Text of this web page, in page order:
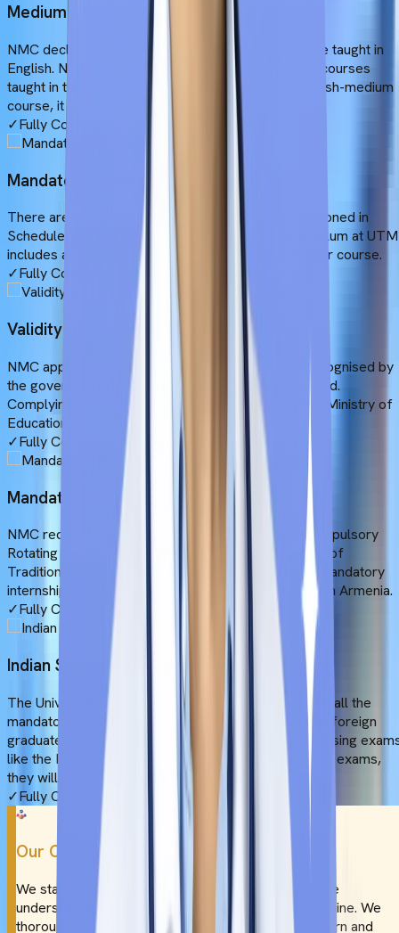
Medium of Instruction
NMC declares that the entire MBBS course must be taught in
English. NMC does not accept bilingual courses or courses
taught in the local language. As UTM offers an English-medium
course, it complies with the rule set by the NMC.
✓Fully Compliant
Mandatory Subjects
There are more than 19 compulsory subjects mentioned in
Schedule 1 of the NMC Gazette. The MBBS curriculum at UTM
includes all the mandatory subjects during the 6-year course.
✓Fully Compliant
Validity of the Degree
NMC approves the MBBS programmes that are recognised by
the government of the country where it is established.
Complying with that rule, UTM is recognised by the Ministry of
Education and Science of the Republic of Armenia.
✓Fully Compliant
Mandatory Internship
NMC requires an FMG to complete a 12-month Compulsory
Rotating Medical Internship (CRMI). At the University of
Traditional Medicine, students complete 1 year of mandatory
internship and clinical rotations in affiliated hospitals in Armenia.
✓Fully Compliant
Indian Screening Tests
The University of Traditional Medicine complies with all the
mandatory requirements proposed by NMC. Hence, foreign
graduates will be eligible to appear in the Indian licensing
like the FMGE or NExT. Upon qualifying the licensing exams,
they will be eligible to practice in India.
✓Fully Compliant
Our Commitment
We stay committed to providing you with a complete
understanding of the University of Traditional Medicine. We
thoroughly research the university’s academic pattern and